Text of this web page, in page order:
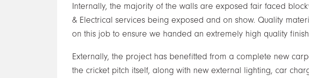
Internally, the majority of the walls are exposed fair faced
& Electrical services being exposed and on show. Quality
on this job to ensure we handed an extremely high quality
Externally, the project has benefitted from a complete new
the cricket pitch itself, along with new external lighting, car